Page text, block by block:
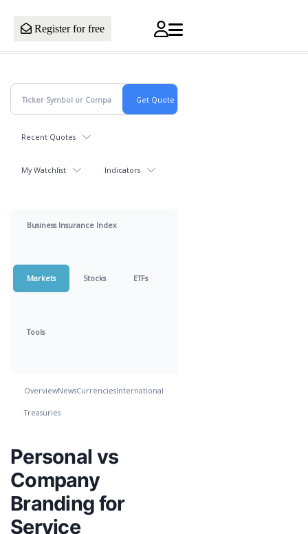
Register for free
Recent Quotes
My Watchlist Indicators
Business Insurance Index
Markets Stocks ETFs
Tools
OverviewNewsCurrenciesInternational
Treasuries
Personal vs
Company
Branding for
Service